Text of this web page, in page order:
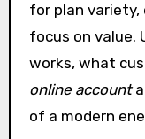
for plan variety,
focus on value.
works, what
online account
of a modern